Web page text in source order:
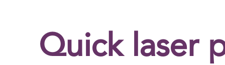
Quick laser